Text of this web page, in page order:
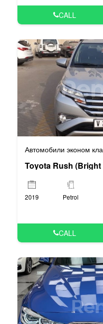
CALL
Автомобили эконом
Toyota Rush (Bright
2019 Petrol
CALL